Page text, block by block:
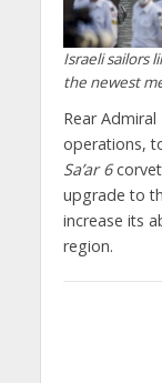
Israeli sailors
the newest
Rear Admiral
operations,
Sa’ar 6
upgrade to
increase its
region.